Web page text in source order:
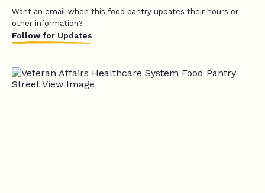
Want an email when this food pantry updates their hours or
other information?
Follow for Updates